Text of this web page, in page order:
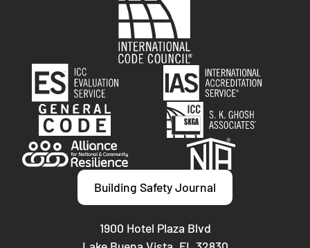
Building Safety Journal
1900 Hotel Plaza Blvd